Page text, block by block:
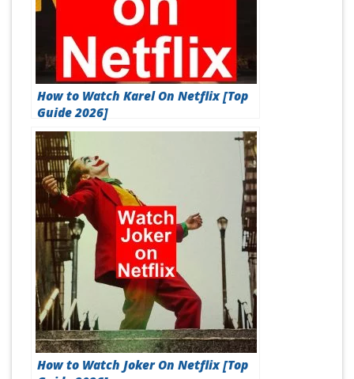
How to Watch Karel On Netflix [Top
Guide 2026]
How to Watch Joker On Netflix [Top